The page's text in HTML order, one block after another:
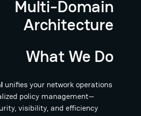
Multi-Domain
Architecture
What We Do
unifies your network operations
policy management—
visibility, and efficiency